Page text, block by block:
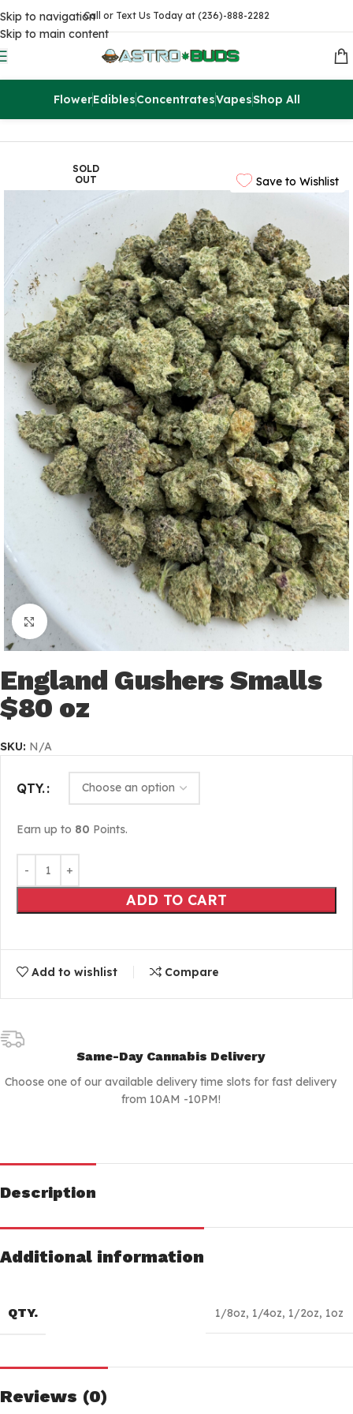
Skip to navigation
Skip to main content
Call or Text Us Today at (236)-888-2282
FlowerEdiblesConcentratesVapesShop All
Sale $99 Ounces
Save to Wishlist
SOLD
OUT
Click to enlarge
England Gushers Smalls
$80 oz
SKU: N/A
QTY.
Earn up to 80 Points.
ADD TO CART
Add to wishlist Compare
Same-Day Cannabis Delivery
Choose one of our available delivery time slots for fast delivery
from 10AM -10PM!
Description
Additional information
QTY. 1/8oz, 1/4oz, 1/2oz, 1oz
Reviews (0)